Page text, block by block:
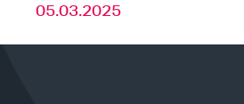
05.03.2025